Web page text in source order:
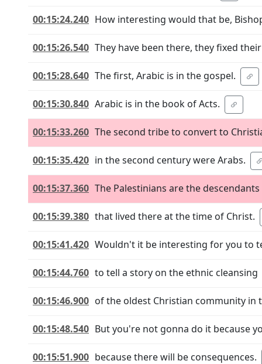
00:15:24.240 How interesting would that be,
00:15:26.540 They have been there, they fixed
00:15:28.640 The first, Arabic is in the gospel.
00:15:30.840 Arabic is in the book of Acts.
00:15:33.260 The second tribe to convert to
00:15:35.420 in the second century were Arabs.
00:15:37.360 The Palestinians are the
00:15:39.380 that lived there at the time of Christ.
00:15:41.420 Wouldn't it be interesting for you to
00:15:44.760 to tell a story on the ethnic cleansing
00:15:46.900 of the oldest Christian community in
00:15:48.540 But you're not gonna do it because
00:15:51.900 because there will be consequences.